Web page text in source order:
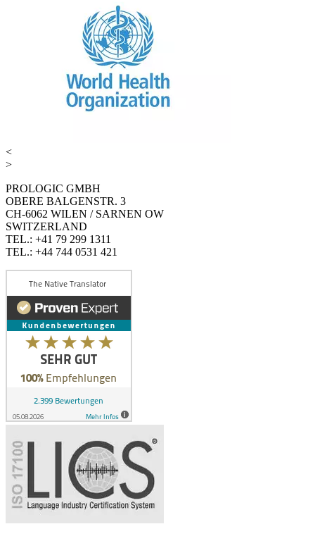
<
>
PROLOGIC GMBH
OBERE BALGENSTR. 3
CH-6062 WILEN / SARNEN OW
SWITZERLAND
TEL.: +41 79 299 1311
TEL.: +44 744 0531 421